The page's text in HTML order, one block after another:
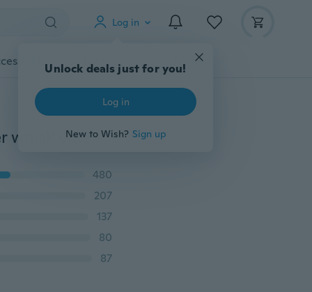
Log in
Gadgets Tools More
1/2Pcs Stainless steel kitchen appliances hand blender whisk egg stir bar bakeware Whisk Mixer Egg Cook Tools Kitchen Blender
480
207
137
80
87